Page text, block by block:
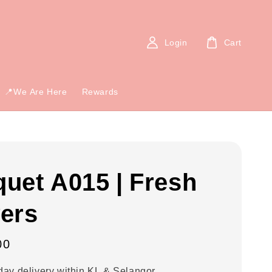
📍We Are Here Rewards
Login Cart
A015 | Fresh